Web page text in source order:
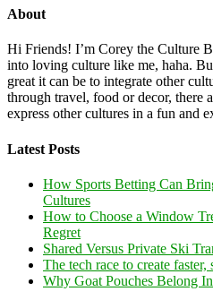
About
Hi Friends! I’m Corey the Culture
into loving culture like me, haha.
great it can be to integrate other
through travel, food or decor, there
express other cultures in a fun and
Latest Posts
How Sports Betting Can
Cultures
How to Choose a Window
Regret
Shared Versus Private Ski
The tech race to create
Why Goat Pouches Belong